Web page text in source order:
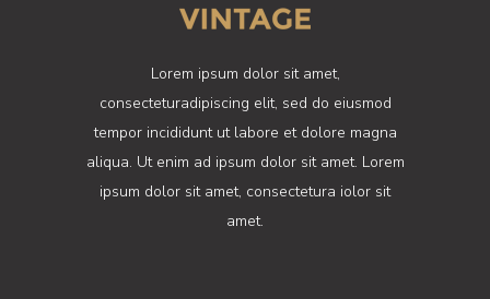
Lorem ipsum dolor sit amet,
consecteturadipiscing elit, sed do eiusmod
tempor incididunt ut labore et dolore magna
aliqua. Ut enim ad ipsum dolor sit amet. Lorem
ipsum dolor sit amet, consectetura iolor sit
amet.